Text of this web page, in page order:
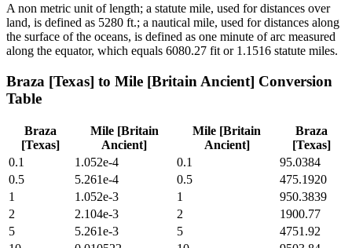
A non metric unit of length; a statute mile, used for distances over
land, is defined as 5280 ft.; a nautical mile, used for distances along
the surface of the oceans, is defined as one minute of arc measured
along the equator, which equals 6080.27 fit or 1.1516 statute miles.
Braza [Texas] to Mile [Britain Ancient] Conversion
Table
Braza
[Texas]
Mile [Britain
Ancient]
Mile [Britain
Ancient]
Braza
[Texas]
0.1
1.052e-4 0.1
95.0384
0.5
5.261e-4 0.5
475.1920
1
1.052e-3 1
950.3839
2
2.104e-3 2
1900.77
5
5.261e-3 5
4751.92